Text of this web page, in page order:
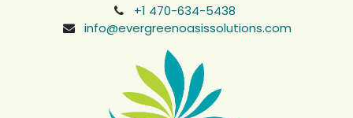
+1 470-634-5438
info@evergreenoasissolutions.com